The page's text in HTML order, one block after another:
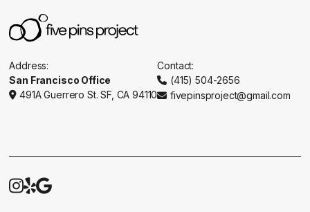
Address:
San Francisco Office
 491A Guerrero St. SF, CA 94110
Contact:
 (415) 504-2656
 fivepinsproject@gmail.com
